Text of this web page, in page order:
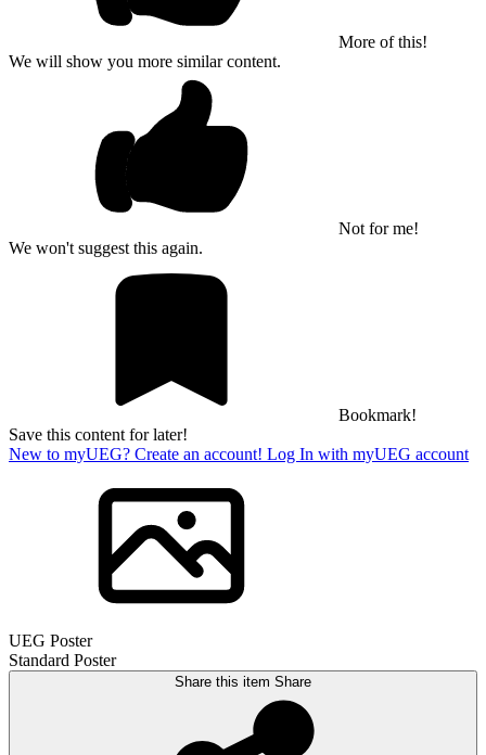
More of this!
We will show you more similar content.
Not for me!
We won't suggest this again.
Bookmark!
Save this content for later!
New to myUEG? Create an account! Log In with myUEG account
UEG Poster
Standard Poster
Share this item Share